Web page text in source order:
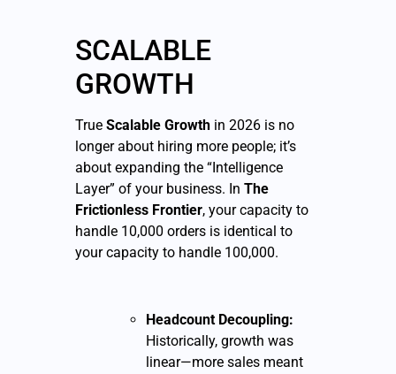
SCALABLE
GROWTH
True Scalable Growth in 2026 is no
longer about hiring more people; it’s
about expanding the “Intelligence
Layer” of your business. In The
Frictionless Frontier, your capacity to
handle 10,000 orders is identical to
your capacity to handle 100,000.
Headcount Decoupling:
Historically, growth was
linear—more sales meant